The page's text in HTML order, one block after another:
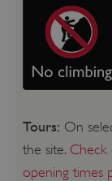
Tours: On
the site. Check
opening times